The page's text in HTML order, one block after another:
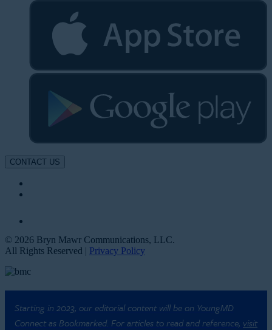
CONTACT US
© 2026 Bryn Mawr Communications, LLC.
All Rights Reserved | Privacy Policy
Starting in 2023, our editorial content will be on YoungMD
Connect as Bookmarked. For articles to read and reference, visit